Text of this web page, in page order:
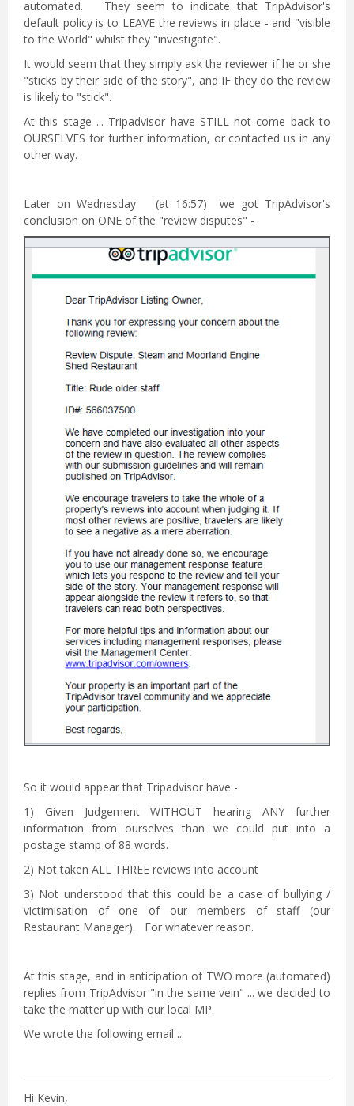
automated. They seem to indicate that TripAdvisor's
default policy is to LEAVE the reviews in place - and "visible
to the World" whilst they "investigate".
It would seem that they simply ask the reviewer if he or she
"sticks by their side of the story", and IF they do the review
is likely to "stick".
At this stage ... Tripadvisor have STILL not come back to
OURSELVES for further information, or contacted us in any
other way.
Later on Wednesday (at 16:57) we got TripAdvisor's
conclusion on ONE of the "review disputes" -
So it would appear that Tripadvisor have -
1) Given Judgement WITHOUT hearing ANY further
information from ourselves than we could put into a
postage stamp of 88 words.
2) Not taken ALL THREE reviews into account
3) Not understood that this could be a case of bullying /
victimisation of one of our members of staff (our
Restaurant Manager). For whatever reason.
At this stage, and in anticipation of TWO more (automated)
replies from TripAdvisor "in the same vein" ... we decided to
take the matter up with our local MP.
We wrote the following email ...
Hi Kevin,